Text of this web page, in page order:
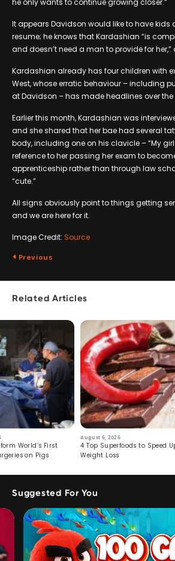
It appears Davidson would like to have kids
resume; he knows that Kardashian “is
and doesn’t need a man to provide for
Kardashian already has four children with
West, whose erratic behaviour – including
at Davidson – has made headlines over the
Earlier this month, Kardashian was
and she shared that her bae had several
body, including one on his clavicle – “My girl
reference to her passing her exam to
apprenticeship rather than through law
“cute.”
All signs obviously point to things getting
and we are here for it.
Image Credit: Source
Previous
Related Articles
World’s First
on Pigs
August 6, 2026
4 Top Superfoods to Speed
Weight Loss
Suggested For You